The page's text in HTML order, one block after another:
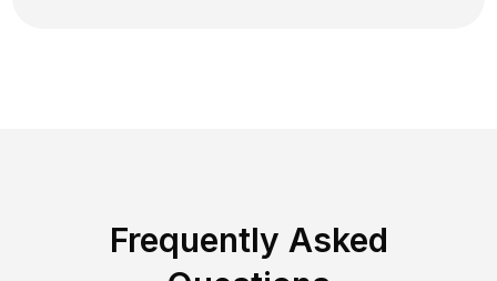
Frequently Asked